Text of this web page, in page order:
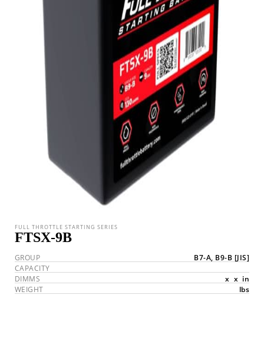
FULL THROTTLE STARTING SERIES
FTSX-9B
GROUP B7-A, B9-B [JIS]
CAPACITY
DIMMS
x x in
WEIGHT
lbs